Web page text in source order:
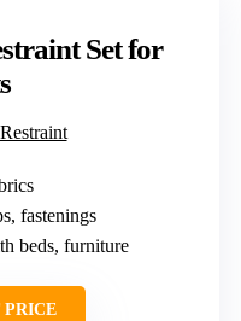
Set for
fastenings
beds, furniture
PRICE